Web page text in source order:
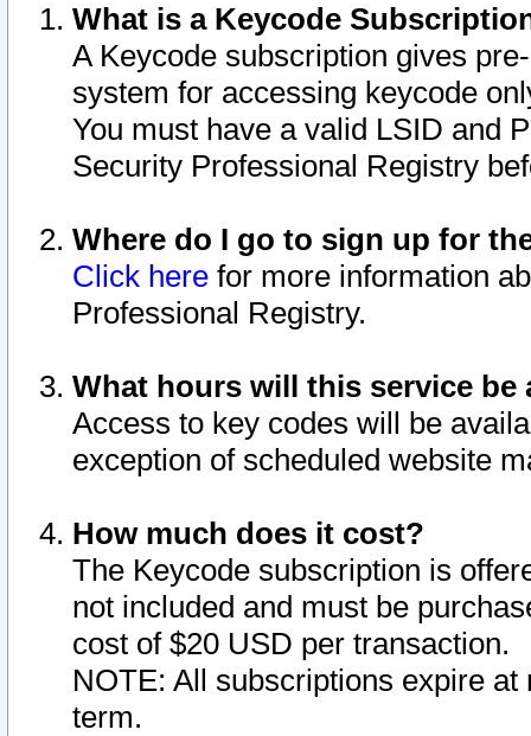
What is a Keycode
A Keycode subscription gives
system for accessing keycode
You must have a valid LSID and
Security Professional Registry
Where do I go to sign up for
Click here for more information
Professional Registry.
What hours will this service be
Access to key codes will be
exception of scheduled website
How much does it cost?
The Keycode subscription is
not included and must be
cost of $20 USD per transaction.
NOTE: All subscriptions expire
term.